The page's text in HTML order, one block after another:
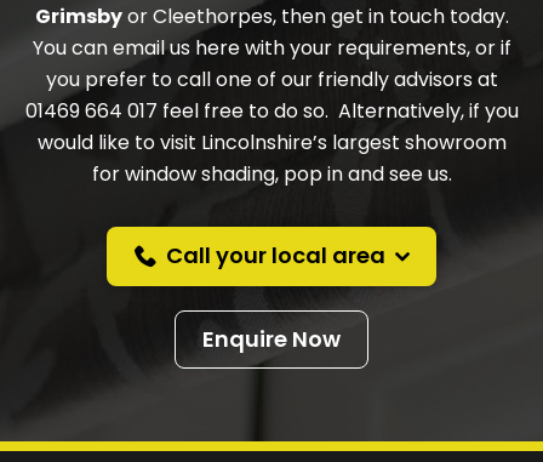
Grimsbyor Cleethorpes, then get in touch today.
You can email us here with your requirements, or if
you prefer to call one of our friendly advisors at
01469 664 017 feel free to do so. Alternatively, if you
would like to visit Lincolnshire’s largest showroom
for window shading, pop in and see us.
Call your local area
Enquire Now